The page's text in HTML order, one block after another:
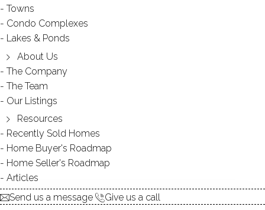
Towns
Condo Complexes
Lakes & Ponds
About Us
The Company
The Team
Our Listings
Resources
Recently Sold Homes
Home Buyer's Roadmap
Home Seller's Roadmap
Articles
Send us a message
Give us a call